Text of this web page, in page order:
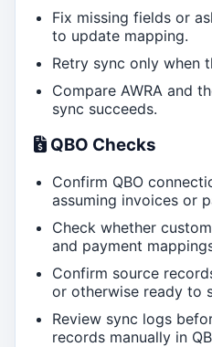
Fix missing fields or
to update mapping.
Retry sync only when
Compare AWRA and
sync succeeds.
QBO Checks
Confirm QBO
assuming invoices or
Check whether
and payment
Confirm source
or otherwise ready to
Review sync logs
records manually in